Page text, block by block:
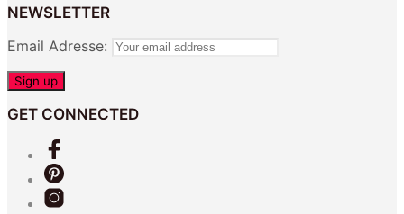
NEWSLETTER
Email Adresse:
GET CONNECTED